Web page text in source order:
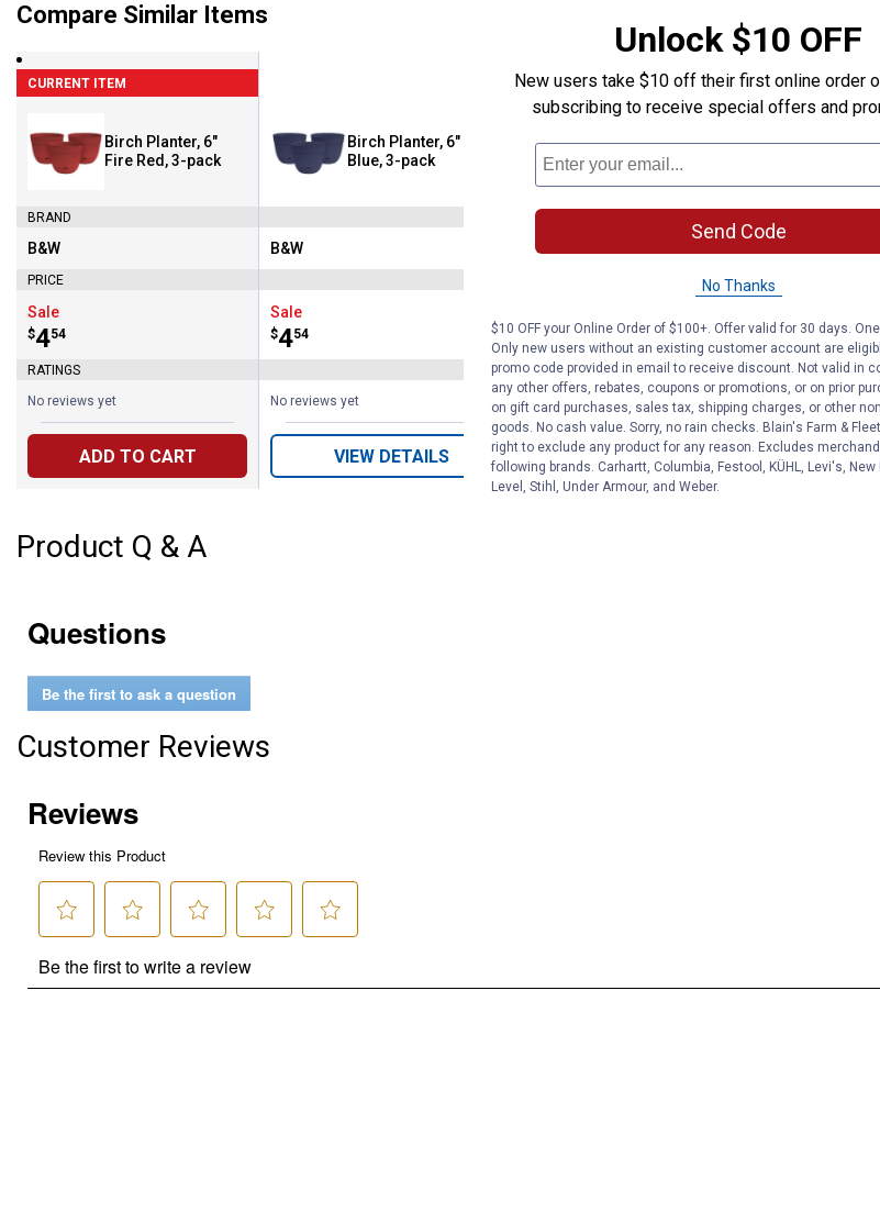
Compare Similar Items
CURRENT ITEM
Birch Planter, 6"
Fire Red, 3-pack
BRAND
Brand:
B&W
PRICE
Sale
Price:
$4
. 54
RATINGS
No reviews yet
ADD TO CART
Birch Planter, 6" Sailor
Blue, 3-pack
Brand:
B&W
Sale
Price:
$4
. 54
No reviews yet
VIEW DETAILS
Birch Planter, 6"
Eggshell, 3-pack
Brand:
B&W
Price:
$4
. 54
No reviews yet
VIEW DETAILS
Brand:
Price:
$6
. 49
No reviews
Product Q & A
Questions
Be the first to ask a question
Customer Reviews
Unlock $10 OFF
New users take $10 off their first online order
subscribing to receive special offers and
Send Code
No Thanks
$10 OFF your Online Order of $100+. Offer valid for 30 days.
Only new users without an existing customer account are
promo code provided in email to receive discount. Not valid in
any other offers, rebates, coupons or promotions, or on prior
on gift card purchases, sales tax, shipping charges, or other
goods. No cash value. Sorry, no rain checks. Blain's Farm &
right to exclude any product for any reason. Excludes
following brands. Carhartt, Columbia, Festool, KÜHL, Levi's,
Level, Stihl, Under Armour, and Weber.